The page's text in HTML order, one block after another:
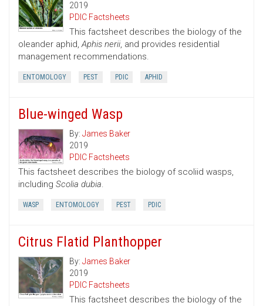
2019
PDIC Factsheets
This factsheet describes the biology of the
oleander aphid,Aphis nerii, and provides residential
management recommendations.
ENTOMOLOGY PEST PDIC APHID
Blue-winged Wasp
By: James Baker
2019
PDIC Factsheets
This factsheet describes the biology of scoliid wasps,
including Scolia dubia.
WASP ENTOMOLOGY PEST PDIC
Citrus Flatid Planthopper
By: James Baker
2019
PDIC Factsheets
This factsheet describes the biology of the